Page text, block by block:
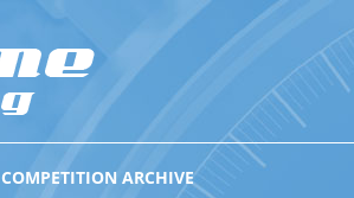
COMPETITION ARCHIVE